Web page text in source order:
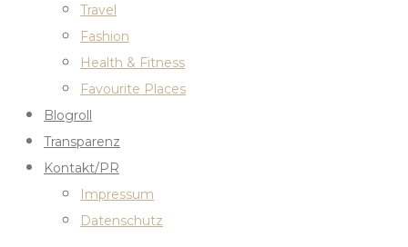
Travel
Fashion
Health & Fitness
Favourite Places
Blogroll
Transparenz
Kontakt/PR
Impressum
Datenschutz